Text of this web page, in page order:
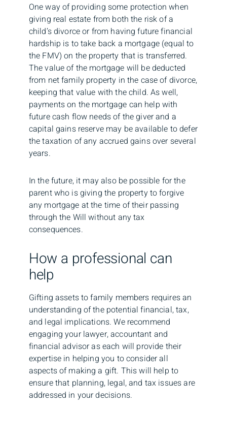
One way of providing some protection when
giving real estate from both the risk of a
child’s divorce or from having future financial
hardship is to take back a mortgage (equal to
the FMV) on the property that is transferred.
The value of the mortgage will be deducted
from net family property in the case of divorce,
keeping that value with the child. As well,
payments on the mortgage can help with
future cash flow needs of the giver and a
capital gains reserve may be available to defer
the taxation of any accrued gains over several
years.
In the future, it may also be possible for the
parent who is giving the property to forgive
any mortgage at the time of their passing
through the Will without any tax
consequences.
How a professional can
help
Gifting assets to family members requires an
understanding of the potential financial, tax,
and legal implications. We recommend
engaging your lawyer, accountant and
financial advisor as each will provide their
expertise in helping you to consider all
aspects of making a gift. This will help to
ensure that planning, legal, and tax issues are
addressed in your decisions.